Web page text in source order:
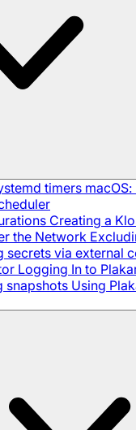
timers
Creating a
the Network
secrets via external
Logging In to
snapshots Using